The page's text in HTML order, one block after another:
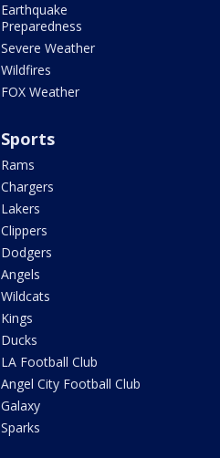
Earthquake
Preparedness
Severe Weather
Wildfires
FOX Weather
Sports
Rams
Chargers
Lakers
Clippers
Dodgers
Angels
Wildcats
Kings
Ducks
LA Football Club
Angel City Football Club
Galaxy
Sparks